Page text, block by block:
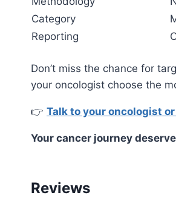
Category
Reporting
Don’t miss the chance for
your oncologist choose the
👉 Talk to your oncologist
Your cancer journey
Reviews